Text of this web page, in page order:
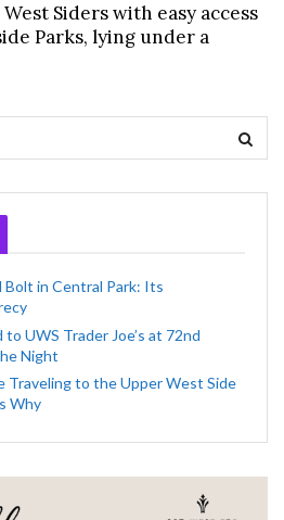
Siders with easy access
Parks, lying under a
in Central Park: Its
UWS Trader Joe’s at 72nd
Night
Traveling to the Upper West Side
Why